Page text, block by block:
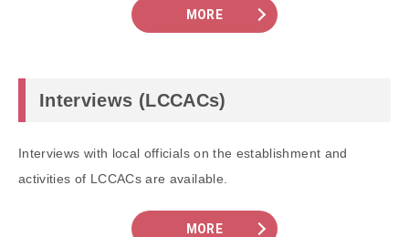
MORE
Interviews (LCCACs)
Interviews with local officials on the establishment and
activities of LCCACs are available.
MORE